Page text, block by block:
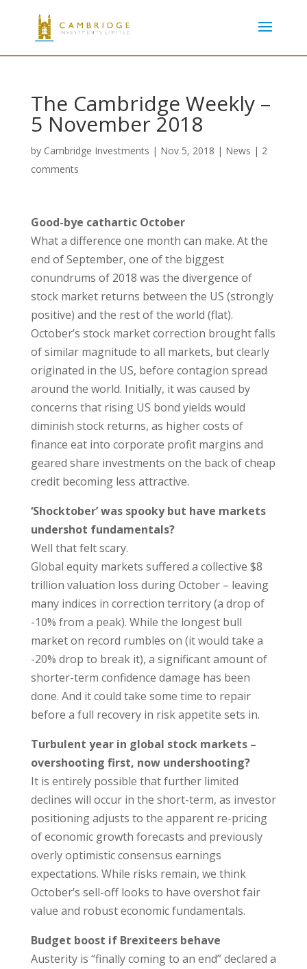
The Cambridge Weekly –
5 November 2018
by Cambridge Investments | Nov 5, 2018 | News | 2
comments
Good-bye cathartic October
What a difference one month can make. At the
end of September, one of the biggest
conundrums of 2018 was the divergence of
stock market returns between the US (strongly
positive) and the rest of the world (flat).
October’s stock market correction brought falls
of similar magnitude to all markets, but clearly
originated in the US, before contagion spread
around the world. Initially, it was caused by
concerns that rising US bond yields would
diminish stock returns, as higher costs of
finance eat into corporate profit margins and
geared share investments on the back of cheap
credit becoming less attractive.
‘Shocktober’ was spooky but have markets
undershot fundamentals?
Well that felt scary.
Global equity markets suffered a collective $8
trillion valuation loss during October – leaving
many indices in correction territory (a drop of
-10% from a peak). While the longest bull
market on record rumbles on (it would take a
-20% drop to break it), a significant amount of
shorter-term confidence damage has been
done. And it could take some time to repair
before a full recovery in risk appetite sets in.
Turbulent year in global stock markets –
overshooting first, now undershooting?
It is entirely possible that further limited
declines will occur in the short-term, as investor
positioning adjusts to the apparent re-pricing
of economic growth forecasts and previously
overly optimistic consensus earnings
expectations. While risks remain, we think
October’s sell-off looks to have overshot fair
value and robust economic fundamentals.
Budget boost if Brexiteers behave
Austerity is “finally coming to an end” declared a